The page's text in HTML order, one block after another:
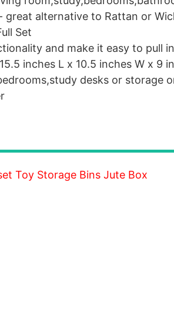
great alternative to Rattan or
Set
and make it easy to pull
inches L x 10.5 inches W x 9
desks or storage
Toy Storage Bins Jute Box